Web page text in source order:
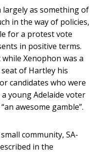
largely as something of
in the way of policies,
for a protest vote
in positive terms.
Xenophon was a
of Hartley his
candidates who were
young Adelaide voter
awesome gamble”.
community, SA-
in the